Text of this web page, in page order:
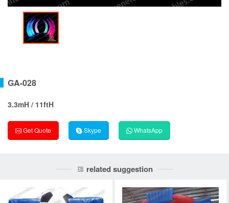
GA-028
3.3mH / 11ftH
Get Quote Skype WhatsApp
related suggestion